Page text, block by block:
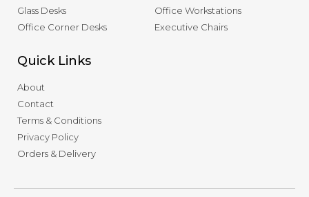
Glass Desks
Office Corner Desks
Office Workstations
Executive Chairs
Quick Links
About
Contact
Terms & Conditions
Privacy Policy
Orders & Delivery